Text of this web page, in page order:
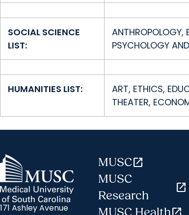
SOCIAL SCIENCE
LIST:
ANTHROPOLOGY,
PSYCHOLOGY
HUMANITIES LIST:
ART, ETHICS,
THEATER,
171 Ashley Avenue
MUSCopen_in_new
MUSC
Research
open_in_new
MUSC Health